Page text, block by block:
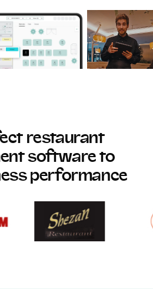
restaurant
software to
performance